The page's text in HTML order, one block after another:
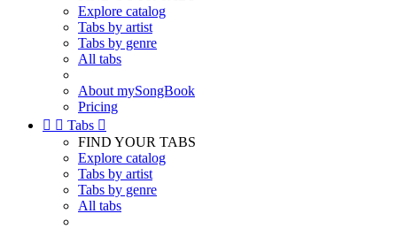
Explore catalog
Tabs by artist
Tabs by genre
All tabs
About mySongBook
Pricing
  Tabs 
FIND YOUR TABS
Explore catalog
Tabs by artist
Tabs by genre
All tabs